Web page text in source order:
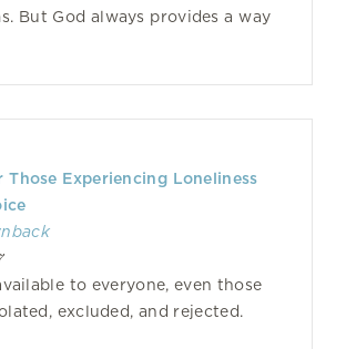
But God always provides a way
Those Experiencing Loneliness
to everyone, even those
excluded, and rejected.